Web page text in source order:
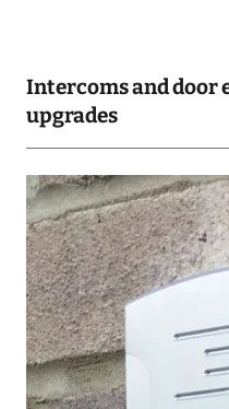
Intercoms and door
upgrades